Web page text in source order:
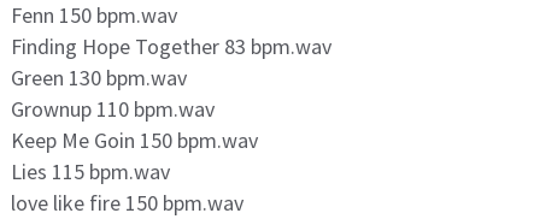
Fenn 150 bpm.wav
Finding Hope Together 83 bpm.wav
Green 130 bpm.wav
Grownup 110 bpm.wav
Keep Me Goin 150 bpm.wav
Lies 115 bpm.wav
love like fire 150 bpm.wav